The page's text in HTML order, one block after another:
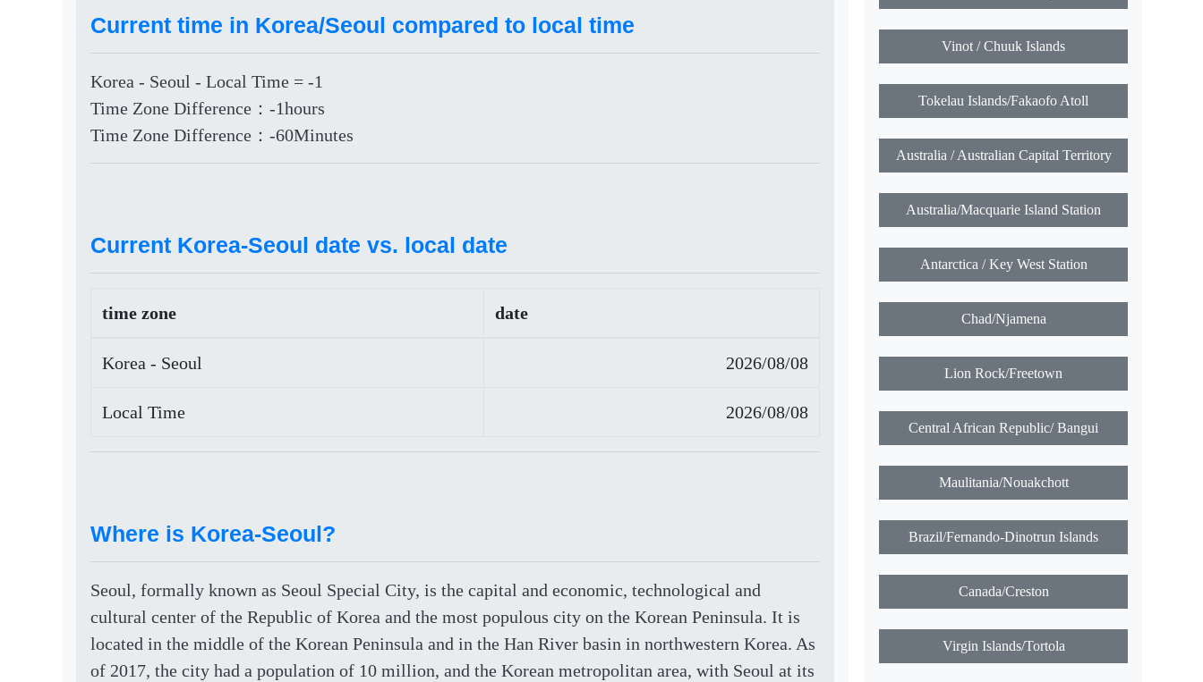
Current time in Korea/Seoul compared to local time
Korea - Seoul - Local Time = -1
Time Zone Difference：-1hours
Time Zone Difference：-60Minutes
Current Korea-Seoul date vs. local date
time zone date
Korea - Seoul 2026/08/08
Local Time 2026/08/08
Where is Korea-Seoul?
Seoul, formally known as Seoul Special City, is the capital and economic, technological and
cultural center of the Republic of Korea and the most populous city on the Korean Peninsula. It is
located in the middle of the Korean Peninsula and in the Han River basin in northwestern Korea. As
of 2017, the city had a population of 10 million, and the Korean metropolitan area, with Seoul at its
Vinot / Chuuk Islands
Tokelau Islands/Fakaofo Atoll
Australia / Australian Capital Territory
Australia/Macquarie Island Station
Antarctica / Key West Station
Chad/Njamena
Lion Rock/Freetown
Central African Republic/ Bangui
Maulitania/Nouakchott
Brazil/Fernando-Dinotrun Islands
Canada/Creston
Virgin Islands/Tortola